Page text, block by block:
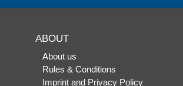
ABOUT
About us
Rules & Conditions
Imprint and Privacy Policy